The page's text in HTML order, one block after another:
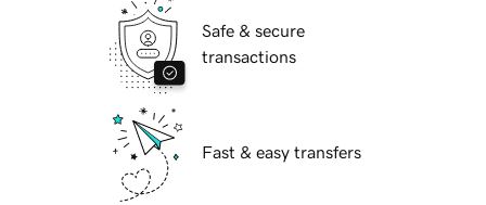
Safe & secure
transactions
Fast & easy transfers